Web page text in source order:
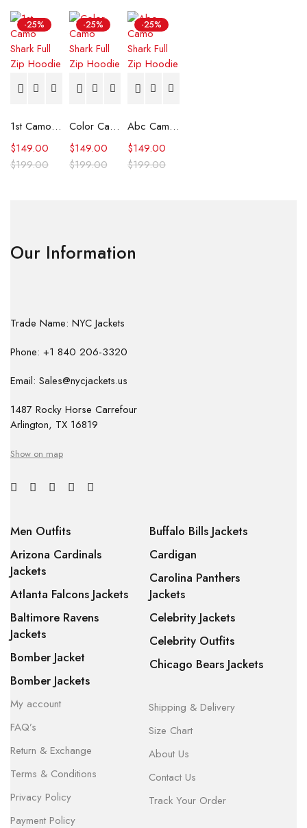
-25%
1st Camo Shark Full Zip Hoodie
$199.00
$149.00
-25%
Color Camo Shark Full Zip Hoodie
$199.00
$149.00
-25%
Abc Camo Shark Full Zip Hoodie
$199.00
$149.00
Our Information
Trade Name: NYC Jackets
Phone: +1 840 206-3320
Email: Sales@nycjackets.us
1487 Rocky Horse Carrefour
Arlington, TX 16819
Show on map
Men Outfits
Arizona Cardinals
Jackets
Atlanta Falcons Jackets
Baltimore Ravens
Jackets
Bomber Jacket
Bomber Jackets
Buffalo Bills Jackets
Cardigan
Carolina Panthers
Jackets
Celebrity Jackets
Celebrity Outfits
Chicago Bears Jackets
My account
FAQ’s
Return & Exchange
Terms & Conditions
Privacy Policy
Payment Policy
Shipping & Delivery
Size Chart
About Us
Contact Us
Track Your Order